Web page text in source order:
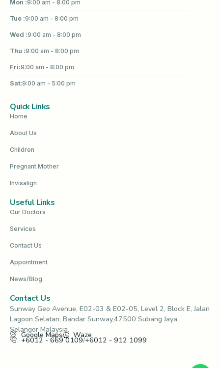
Mon :9:00 am - 8:00 pm
Tue :9:00 am - 8:00 pm
Wed :9:00 am - 8:00 pm
Thu :9:00 am - 8:00 pm
Fri:9:00 am - 8:00 pm
Sat:9:00 am - 5:00 pm
Quick Links
Home
About Us
Children
Pregnant Mother
Invisalign
Useful Links
Our Doctors
Services
Contact Us
Appointment
News/Blog
Contact Us
Sunway Geo Avenue, E02-03 & E02-05, Level 2, Block E, Jalan
Lagoon Selatan, Bandar Sunway,47500 Subang Jaya,
Selangor Malaysia.
Google Maps Waze
+6012 - 669 0109/+6012 - 912 1099